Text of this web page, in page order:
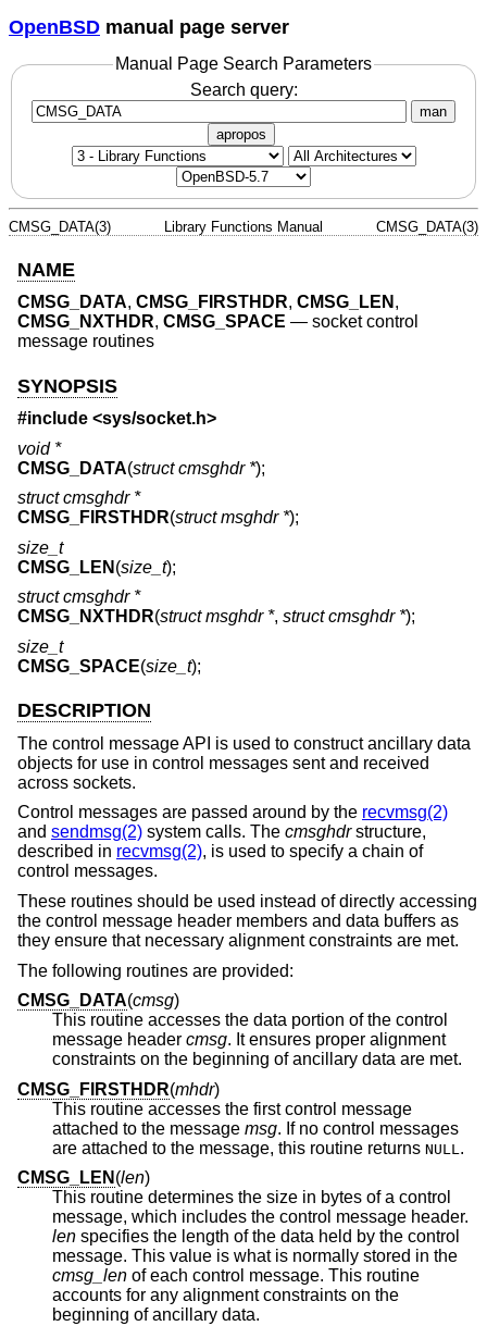
OpenBSD manual page server
Manual Page Search Parameters
Search query:
man
apropos
CMSG_DATA(3) Library Functions Manual CMSG_DATA(3)
NAME
CMSG_DATA, CMSG_FIRSTHDR, CMSG_LEN ,
CMSG_NXTHDR, CMSG_SPACE — socket control
message routines
SYNOPSIS
#include <sys/socket.h>
void *
CMSG_DATA(struct cmsghdr *);
struct cmsghdr *
CMSG_FIRSTHDR(struct msghdr *);
size_t
CMSG_LEN (size_t);
struct cmsghdr *
CMSG_NXTHDR(struct msghdr *, struct cmsghdr *);
size_t
CMSG_SPACE(size_t);
DESCRIPTION
The control message API is used to construct ancillary data
objects for use in control messages sent and received
across sockets.
Control messages are passed around by the recvmsg(2)
and sendmsg(2) system calls. The cmsghdrstructure,
described in recvmsg(2), is used to specify a chain of
control messages.
These routines should be used instead of directly accessing
the control message header members and data buffers as
they ensure that necessary alignment constraints are met.
The following routines are provided:
CMSG_DATA(cmsg)
This routine accesses the data portion of the control
message header cmsg. It ensures proper alignment
constraints on the beginning of ancillary data are met.
CMSG_FIRSTHDR(mhdr)
This routine accesses the first control message
attached to the message msg. If no control messages
are attached to the message, this routine returns NULL .
CMSG_LEN (len)
This routine determines the size in bytes of a control
message, which includes the control message header.
len specifies the length of the data held by the control
message. This value is what is normally stored in the
cmsg_len of each control message. This routine
accounts for any alignment constraints on the
beginning of ancillary data.